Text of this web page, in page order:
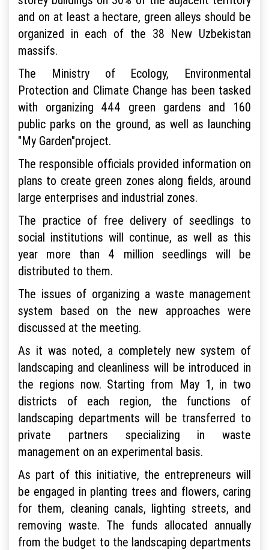
and on at least a hectare, green alleys should be
organized in each of the 38 New Uzbekistan
massifs.
The Ministry of Ecology, Environmental
Protection and Climate Change has been tasked
with organizing 444 green gardens and 160
public parks on the ground, as well as launching
"My Garden"project.
The responsible officials provided information on
plans to create green zones along fields, around
large enterprises and industrial zones.
The practice of free delivery of seedlings to
social institutions will continue, as well as this
year more than 4 million seedlings will be
distributed to them.
The issues of organizing a waste management
system based on the new approaches were
discussed at the meeting.
As it was noted, a completely new system of
landscaping and cleanliness will be introduced in
the regions now. Starting from May 1, in two
districts of each region, the functions of
landscaping departments will be transferred to
private partners specializing in waste
management on an experimental basis.
As part of this initiative, the entrepreneurs will
be engaged in planting trees and flowers, caring
for them, cleaning canals, lighting streets, and
removing waste. The funds allocated annually
from the budget to the landscaping departments